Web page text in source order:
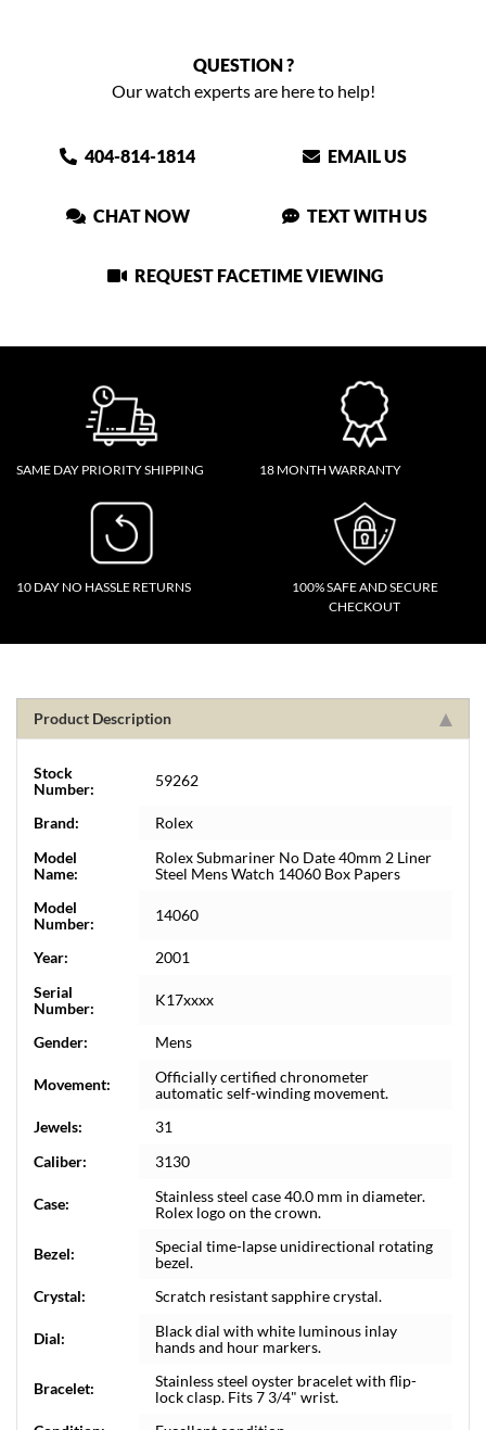
QUESTION ?
Our watch experts are here to help!
404-814-1814 EMAIL US
CHAT NOW TEXT WITH US
REQUEST FACETIME VIEWING
SAME DAY PRIORITY SHIPPING 18 MONTH WARRANTY
10 DAY NO HASSLE RETURNS
100% SAFE AND SECURE
CHECKOUT
Product Description
Stock
Number:
59262
Brand:
Rolex
Model
Name:
Rolex Submariner No Date 40mm 2 Liner
Steel Mens Watch 14060 Box Papers
Model
Number:
14060
Year:
2001
Serial
Number:
K17xxxx
Gender: Mens
Movement:
Officially certified chronometer
automatic self-winding movement.
Jewels:
31
Caliber:
3130
Case:
Stainless steel case 40.0 mm in diameter.
Rolex logo on the crown.
Bezel:
Special time-lapse unidirectional rotating
bezel.
Crystal:
Scratch resistant sapphire crystal.
Dial:
Black dial with white luminous inlay
hands and hour markers.
Bracelet:
Stainless steel oyster bracelet with flip-
lock clasp. Fits 7 3/4" wrist.